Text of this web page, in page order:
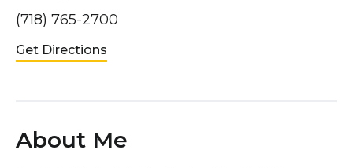
(718) 765-2700
Get Directions
About Me